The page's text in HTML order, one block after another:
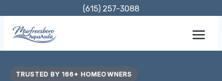
content
(615) 257-3088
TRUSTED BY 166+ HOMEOWNERS